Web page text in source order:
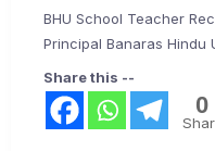
BHU School Teacher
Principal Banaras Hindu
Share this --
0